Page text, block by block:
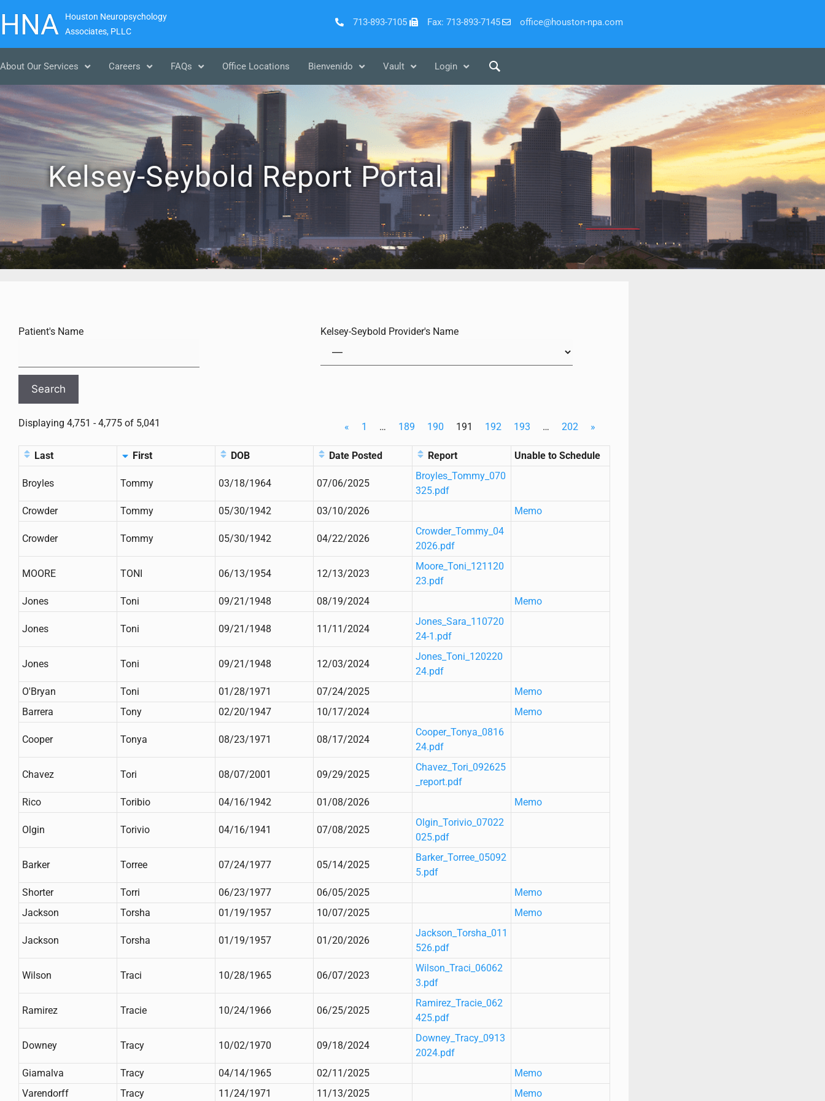
HNA
Houston Neuropsychology
Associates, PLLC
713-893-7105 Fax: 713-893-7145 office@houston-npa.com
About Our Services Careers FAQs Office Locations Bienvenido Vault Login
Kelsey-Seybold Report Portal
Patient's Name Kelsey-Seybold Provider's Name
Displaying 4,751 - 4,775 of 5,041 « 1 … 189 190 191 192 193 … 202 »
Last First DOB Date Posted Report Unable to Schedule
Broyles Tommy 03/18/1964 07/06/2025
Broyles_Tommy_070
325.pdf
Crowder
Tommy 05/30/1942 03/10/2026 Memo
Crowder Tommy 05/30/1942 04/22/2026
Crowder_Tommy_04
2026.pdf
MOORE TONI 06/13/1954 12/13/2023
Moore_Toni_121120
23.pdf
Jones
Toni 09/21/1948 08/19/2024 Memo
Jones Toni 09/21/1948 11/11/2024
Jones_Sara_110720
24-1.pdf
Jones Toni 09/21/1948 12/03/2024
Jones_Toni_120220
24.pdf
O'Bryan
Toni 01/28/1971 07/24/2025
Memo
Barrera
Tony 02/20/1947 10/17/2024 Memo
Cooper Tonya 08/23/1971 08/17/2024
Cooper_Tonya_0816
24.pdf
Chavez Tori 08/07/2001 09/29/2025
Chavez_Tori_092625
_report.pdf
Rico
Toribio 04/16/1942 01/08/2026 Memo
Olgin Torivio 04/16/1941 07/08/2025
Olgin_Torivio_07022
025.pdf
Barker Torree 07/24/1977 05/14/2025
Barker_Torree_05092
5.pdf
Shorter
Torri 06/23/1977 06/05/2025
Memo
Jackson
Torsha 01/19/1957 10/07/2025 Memo
Jackson Torsha 01/19/1957 01/20/2026
Jackson_Torsha_011
526.pdf
Wilson Traci 10/28/1965 06/07/2023
Wilson_Traci_06062
3.pdf
Ramirez Tracie 10/24/1966 06/25/2025
Ramirez_Tracie_062
425.pdf
Downey Tracy 10/02/1970 09/18/2024
Downey_Tracy_0913
2024.pdf
Giamalva
Tracy 04/14/1965 02/11/2025
Memo
Varendorff
Tracy 11/24/1971 11/13/2025 Memo